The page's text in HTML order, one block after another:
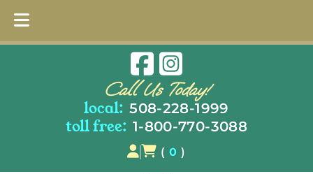
Call Us Today!
local: 508-228-1999
toll free: 1-800-770-3088
( 0 )